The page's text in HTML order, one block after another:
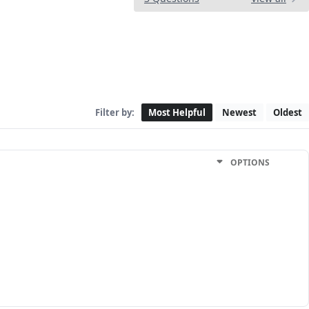
Filter by: Most Helpful Newest Oldest
OPTIONS